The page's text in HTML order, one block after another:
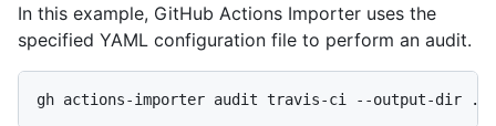
In this example, GitHub Actions Importer uses the
specified YAML configuration file to perform an audit.